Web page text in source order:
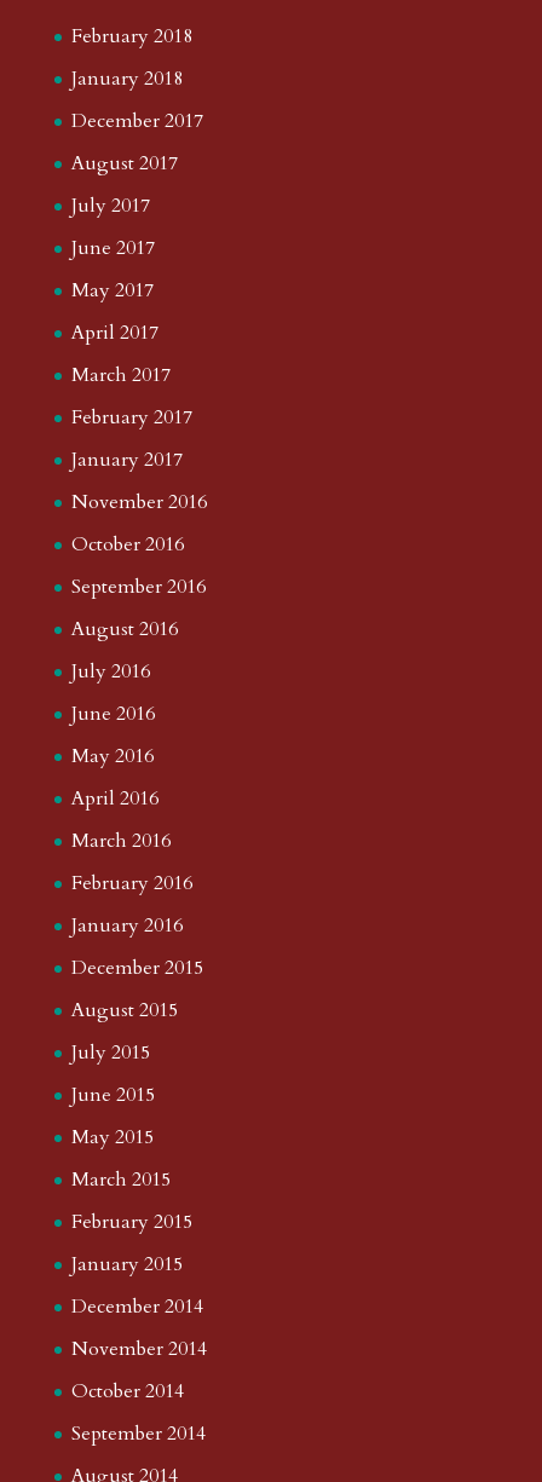
February 2018
January 2018
December 2017
August 2017
July 2017
June 2017
May 2017
April 2017
March 2017
February 2017
January 2017
November 2016
October 2016
September 2016
August 2016
July 2016
June 2016
May 2016
April 2016
March 2016
February 2016
January 2016
December 2015
August 2015
July 2015
June 2015
May 2015
March 2015
February 2015
January 2015
December 2014
November 2014
October 2014
September 2014
August 2014